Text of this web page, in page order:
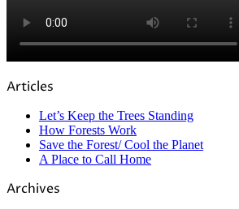
Articles
Let’s Keep the Trees Standing
How Forests Work
Save the Forest/ Cool the Planet
A Place to Call Home
Archives